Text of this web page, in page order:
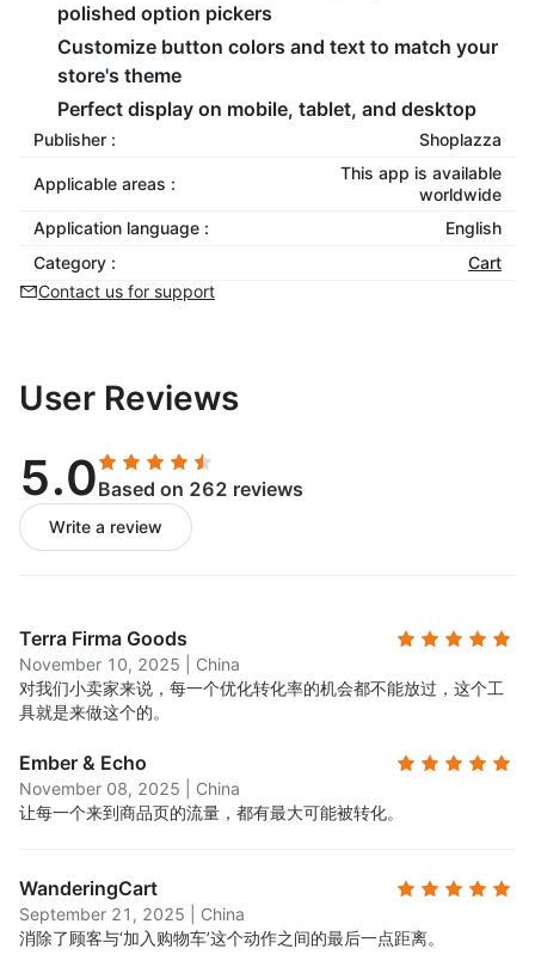
polished option pickers
Customize button colors and text to match your
store's theme
Perfect display on mobile, tablet, and desktop
Publisher : Shoplazza
Applicable areas :
This app is available
worldwide
Application language :
English
Category :
Cart
Contact us for support
User Reviews
5.0Based on 262 reviews
Write a review
Terra Firma Goods
November 10, 2025
China
对我们小卖家来说，每一个优化转化率的机会都不能放过，这个工
具就是来做这个的。
Ember & Echo
November 08, 2025
China
让每一个来到商品页的流量，都有最大可能被转化。
WanderingCart
September 21, 2025
China
消除了顾客与‘加入购物车’这个动作之间的最后一点距离。